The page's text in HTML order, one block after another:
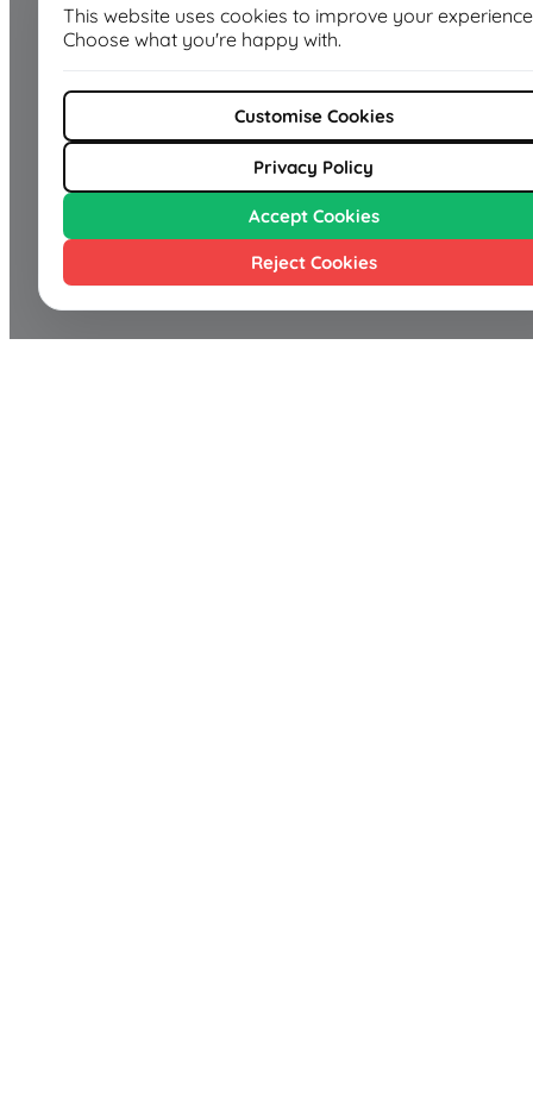
This website uses cookies to improve your
Choose what you're happy with.
Customise Cookies
Privacy Policy
Accept Cookies
Reject Cookies